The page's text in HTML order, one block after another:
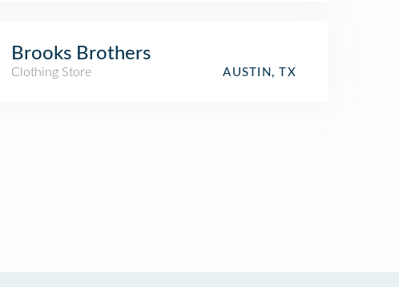
Brooks Brothers
Clothing Store AUSTIN, TX